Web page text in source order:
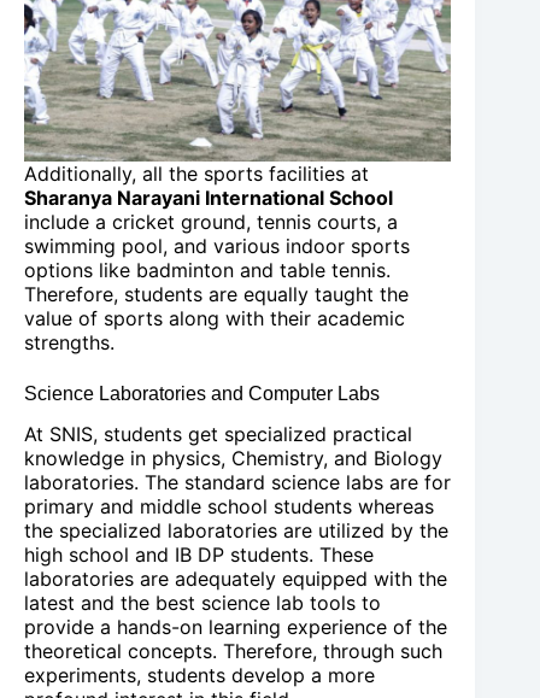
Additionally, all the sports facilities at
Sharanya Narayani International School
include a cricket ground, tennis courts, a
swimming pool, and various indoor sports
options like badminton and table tennis.
Therefore, students are equally taught the
value of sports along with their academic
strengths.
Science Laboratories and Computer Labs
At SNIS, students get specialized practical
knowledge in physics, Chemistry, and Biology
laboratories. The standard science labs are for
primary and middle school students whereas
the specialized laboratories are utilized by the
high school and IB DP students. These
laboratories are adequately equipped with the
latest and the best science lab tools to
provide a hands-on learning experience of the
theoretical concepts. Therefore, through such
experiments, students develop a more